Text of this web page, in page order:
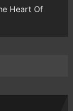
Heart Of